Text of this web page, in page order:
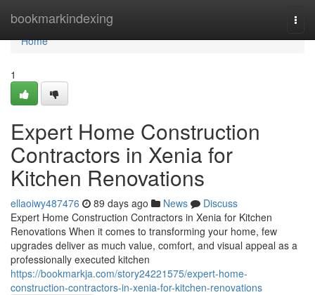
bookmarkindexing
Home
Home
1
Expert Home Construction
Contractors in Xenia for
Kitchen Renovations
ellaoiwy487476 89 days ago News
Discuss
Expert Home Construction Contractors in Xenia for Kitchen
Renovations When it comes to transforming your home, few
upgrades deliver as much value, comfort, and visual appeal as a
professionally executed kitchen
https://bookmarkja.com/story24221575/expert-home-
construction-contractors-in-xenia-for-kitchen-renovations